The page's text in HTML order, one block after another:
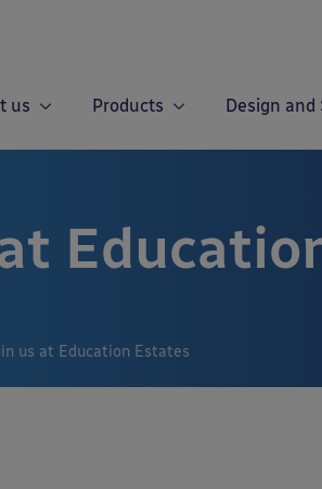
us Products Design
us at Education Estates